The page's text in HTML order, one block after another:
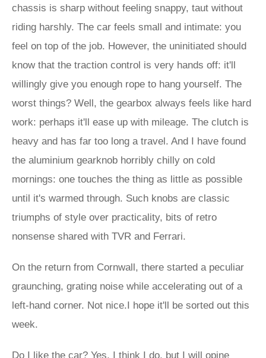
chassis is sharp without feeling snappy, taut without
riding harshly. The car feels small and intimate: you
feel on top of the job. However, the uninitiated should
know that the traction control is very hands off: it'll
willingly give you enough rope to hang yourself. The
worst things? Well, the gearbox always feels like hard
work: perhaps it'll ease up with mileage. The clutch is
heavy and has far too long a travel. And I have found
the aluminium gearknob horribly chilly on cold
mornings: one touches the thing as little as possible
until it's warmed through. Such knobs are classic
triumphs of style over practicality, bits of retro
nonsense shared with TVR and Ferrari.
On the return from Cornwall, there started a peculiar
graunching, grating noise while accelerating out of a
left-hand corner. Not nice.I hope it'll be sorted out this
week.
Do I like the car? Yes, I think I do, but I will opine